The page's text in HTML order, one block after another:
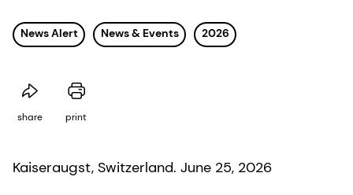
News Alert News & Events 2026
share print
Kaiseraugst, Switzerland. June 25, 2026